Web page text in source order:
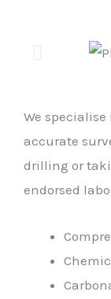
We
accurate
drilling or
endorsed